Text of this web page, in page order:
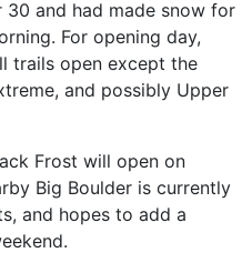
30 and had made snow for
For opening day,
trails open except the
and possibly Upper
Frost will open on
Big Boulder is currently
and hopes to add a